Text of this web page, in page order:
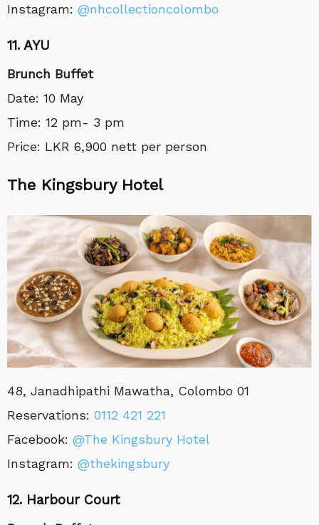
Instagram: @nhcollectioncolombo
11. AYU
Brunch Buffet
Date: 10 May
Time: 12 pm- 3 pm
Price: LKR 6,900 nett per person
The Kingsbury Hotel
48, Janadhipathi Mawatha, Colombo 01
Reservations: 0112 421 221
Facebook: @The Kingsbury Hotel
Instagram: @thekingsbury
12. Harbour Court